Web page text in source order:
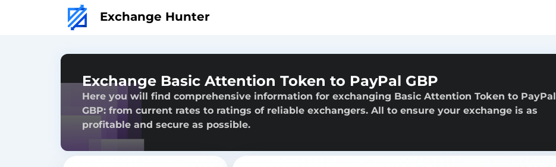
Exchange Hunter
Exchange Basic Attention Token to PayPal GBP
Here you will find comprehensive information for exchanging Basic Attention Token to PayPal
GBP: from current rates to ratings of reliable exchangers. All to ensure your exchange is as
profitable and secure as possible.